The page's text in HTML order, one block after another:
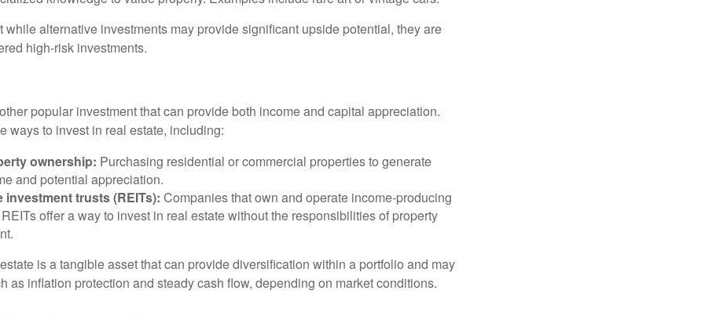
while alternative investments may provide significant upside potential, they are
high-risk investments.
popular investment that can provide both income and capital appreciation.
ways to invest in real estate, including:
ownership: Purchasing residential or commercial properties to generate
and potential appreciation.
investment trusts (REITs): Companies that own and operate income-producing
offer a way to invest in real estate without the responsibilities of property
is a tangible asset that can provide diversification within a portfolio and may
as inflation protection and steady cash flow, depending on market conditions.